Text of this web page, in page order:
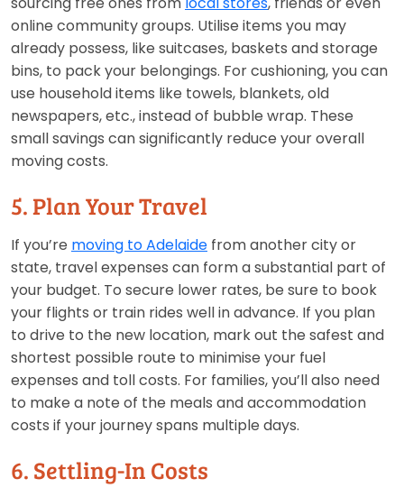
online community groups. Utilise items you may
already possess, like suitcases, baskets and storage
bins, to pack your belongings. For cushioning, you can
use household items like towels, blankets, old
newspapers, etc., instead of bubble wrap. These
small savings can significantly reduce your overall
moving costs.
5. Plan Your Travel
If you’re moving to Adelaide from another city or
state, travel expenses can form a substantial part of
your budget. To secure lower rates, be sure to book
your flights or train rides well in advance. If you plan
to drive to the new location, mark out the safest and
shortest possible route to minimise your fuel
expenses and toll costs. For families, you’ll also need
to make a note of the meals and accommodation
costs if your journey spans multiple days.
6. Settling-In Costs